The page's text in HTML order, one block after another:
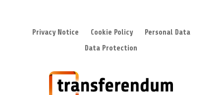
Privacy Notice Cookie Policy
Personal Data
Data Protection